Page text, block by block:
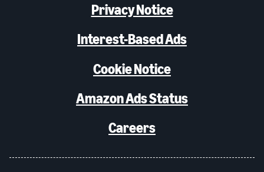
Privacy Notice
Interest-Based Ads
Cookie Notice
Amazon Ads Status
Careers